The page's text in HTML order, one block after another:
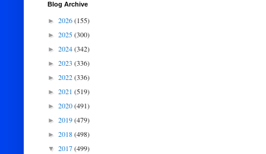
Blog Archive
► 2026(155)
► 2025(300)
► 2024(342)
► 2023 (336)
► 2022(336)
► 2021 (519)
► 2020(491)
► 2019(479)
► 2018(498)
▼ 2017(499)